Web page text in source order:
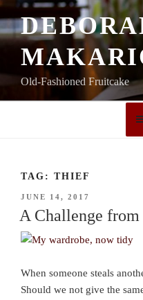
Skip
to
content
Old-Fashioned Fruitcake
TAG: THIEF
POSTED
ON
JUNE 14, 2017
A Challenge from
When someone steals
Should we not give the